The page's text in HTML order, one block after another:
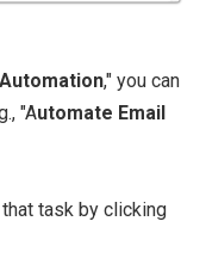
," you can
"Automate Email
task by clicking